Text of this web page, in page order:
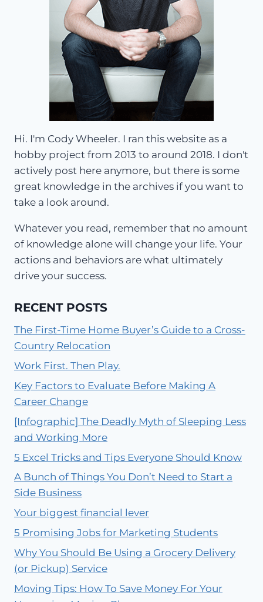
Hi. I'm Cody Wheeler. I ran this website as a
hobby project from 2013 to around 2018. I don't
actively post here anymore, but there is some
great knowledge in the archives if you want to
take a look around.
Whatever you read, remember that no amount
of knowledge alone will change your life. Your
actions and behaviors are what ultimately
drive your success.
RECENT POSTS
The First-Time Home Buyer’s Guide to a Cross-
Country Relocation
Work First. Then Play.
Key Factors to Evaluate Before Making A
Career Change
[Infographic] The Deadly Myth of Sleeping Less
and Working More
5 Excel Tricks and Tips Everyone Should Know
A Bunch of Things You Don’t Need to Start a
Side Business
Your biggest financial lever
5 Promising Jobs for Marketing Students
Why You Should Be Using a Grocery Delivery
(or Pickup) Service
Moving Tips: How To Save Money For Your